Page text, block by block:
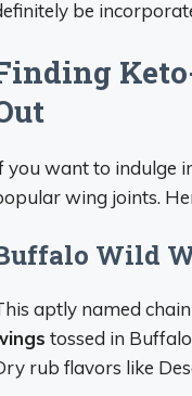
be
you want to indulge
wing joints.
Wild
aptly named
tossed in
rub flavors like